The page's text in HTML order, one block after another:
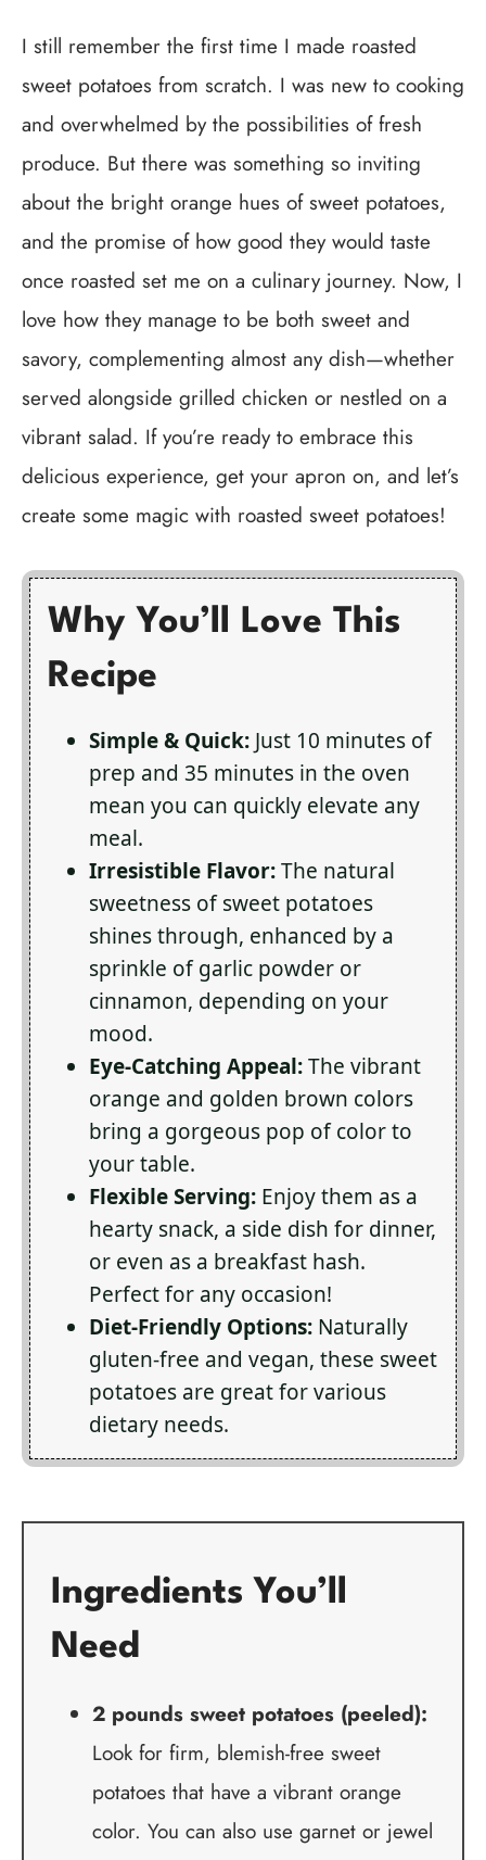
I still remember the first time I made roasted
sweet potatoes from scratch. I was new to cooking
and overwhelmed by the possibilities of fresh
produce. But there was something so inviting
about the bright orange hues of sweet potatoes,
and the promise of how good they would taste
once roasted set me on a culinary journey. Now, I
love how they manage to be both sweet and
savory, complementing almost any dish—whether
served alongside grilled chicken or nestled on a
vibrant salad. If you’re ready to embrace this
delicious experience, get your apron on, and let’s
create some magic with roasted sweet potatoes!
Why You’ll Love This
Recipe
Simple & Quick: Just 10 minutes of
prep and 35 minutes in the oven
mean you can quickly elevate any
meal.
Irresistible Flavor:The natural
sweetness of sweet potatoes
shines through, enhanced by a
sprinkle of garlic powder or
cinnamon, depending on your
mood.
Eye-Catching Appeal:The vibrant
orange and golden brown colors
bring a gorgeous pop of color to
your table.
Flexible Serving: Enjoy them as a
hearty snack, a side dish for dinner,
or even as a breakfast hash.
Perfect for any occasion!
Diet-Friendly Options: Naturally
gluten-free and vegan, these sweet
potatoes are great for various
dietary needs.
Ingredients You’ll
Need
2 pounds sweet potatoes (peeled):
Look for firm, blemish-free sweet
potatoes that have a vibrant orange
color. You can also use garnet or jewel